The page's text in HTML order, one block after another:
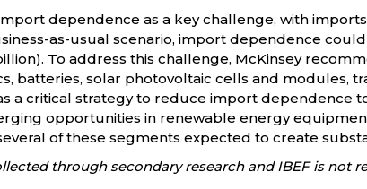
dependence as a key challenge, with
as-usual scenario, import dependence
To address this challenge, McKinsey
batteries, solar photovoltaic cells and modules,
a critical strategy to reduce import dependence
opportunities in renewable energy
of these segments expected to create
through secondary research and IBEF is not